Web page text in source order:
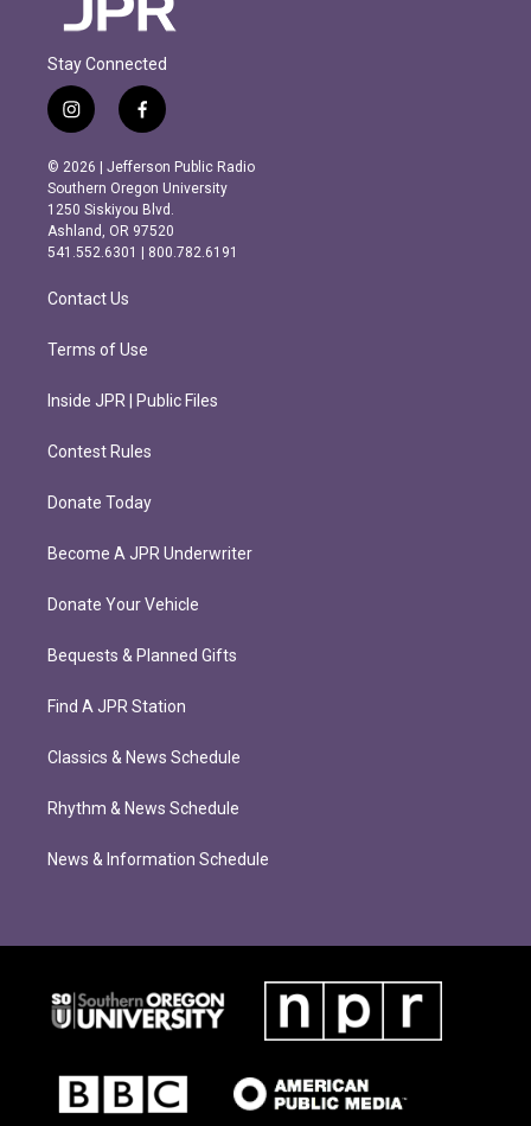
Stay Connected
i
n
s
t
a
g
r
m
f
a
c
e
b
o
o
k
© 2026 | Jefferson Public Radio
Southern Oregon University
1250 Siskiyou Blvd.
Ashland, OR 97520
541.552.6301 | 800.782.6191
Contact Us
Terms of Use
Inside JPR | Public Files
Contest Rules
Donate Today
Become A JPR Underwriter
Donate Your Vehicle
Bequests & Planned Gifts
Find A JPR Station
Classics & News Schedule
Rhythm & News Schedule
News & Information Schedule